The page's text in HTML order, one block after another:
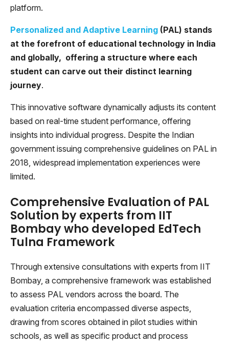
platform.
Personalized and Adaptive Learning (PAL) stands
at the forefront of educational technology in India
and globally, offering a structure where each
student can carve out their distinct learning
journey.
This innovative software dynamically adjusts its content
based on real-time student performance, offering
insights into individual progress. Despite the Indian
government issuing comprehensive guidelines on PAL in
2018, widespread implementation experiences were
limited.
Comprehensive Evaluation of PAL
Solution by experts from IIT
Bombay who developed EdTech
Tulna Framework
Through extensive consultations with experts from IIT
Bombay, a comprehensive framework was established
to assess PAL vendors across the board. The
evaluation criteria encompassed diverse aspects,
drawing from scores obtained in pilot studies within
schools, as well as specific product and process